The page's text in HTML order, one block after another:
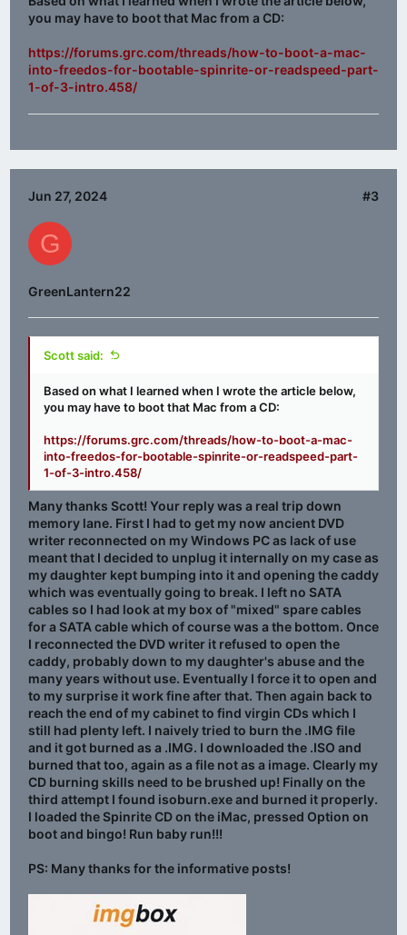
you may have to boot that Mac from a CD:
https://forums.grc.com/threads/how-to-boot-a-mac-
into-freedos-for-bootable-spinrite-or-readspeed-part-
1-of-3-intro.458/
Jun 27, 2024 #3
G
GreenLantern22
Scott said:
Based on what I learned when I wrote the article below,
you may have to boot that Mac from a CD:
https://forums.grc.com/threads/how-to-boot-a-mac-
into-freedos-for-bootable-spinrite-or-readspeed-part-
1-of-3-intro.458/
Many thanks Scott! Your reply was a real trip down
memory lane. First I had to get my now ancient DVD
writer reconnected on my Windows PC as lack of use
meant that I decided to unplug it internally on my case as
my daughter kept bumping into it and opening the caddy
which was eventually going to break. I left no SATA
cables so I had look at my box of "mixed" spare cables
for a SATA cable which of course was a the bottom. Once
I reconnected the DVD writer it refused to open the
caddy, probably down to my daughter's abuse and the
many years without use. Eventually I force it to open and
to my surprise it work fine after that. Then again back to
reach the end of my cabinet to find virgin CDs which I
still had plenty left. I naively tried to burn the .IMG file
and it got burned as a .IMG. I downloaded the .ISO and
burned that too, again as a file not as a image. Clearly my
CD burning skills need to be brushed up! Finally on the
third attempt I found isoburn.exe and burned it properly.
I loaded the Spinrite CD on the iMac, pressed Option on
boot and bingo! Run baby run!!!
PS: Many thanks for the informative posts!